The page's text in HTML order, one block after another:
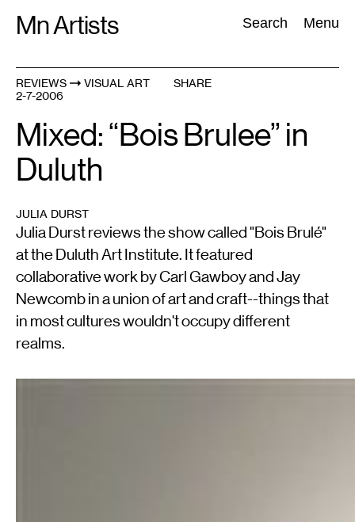
Mn Artists Search Menu
Search:
All(2389
REVIEWS
VISUAL ART
2-7-2006
SHARE
Mixed: “Bois Brulee” in
Duluth
JULIA DURST
Julia Durst reviews the show called "Bois Brulé"
at the Duluth Art Institute. It featured
collaborative work by Carl Gawboy and Jay
Newcomb in a union of art and craft--things that
in most cultures wouldn't occupy different
realms.